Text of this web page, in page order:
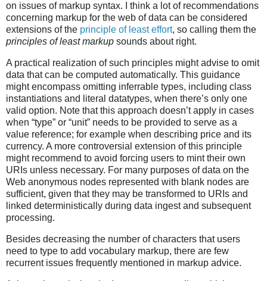
on issues of markup syntax. I think a lot of recommendations
concerning markup for the web of data can be considered
extensions of the principle of least effort, so calling them the
principles of least markup sounds about right.
A practical realization of such principles might advise to omit
data that can be computed automatically. This guidance
might encompass omitting inferrable types, including class
instantiations and literal datatypes, when there’s only one
valid option. Note that this approach doesn’t apply in cases
when “type” or “unit” needs to be provided to serve as a
value reference; for example when describing price and its
currency. A more controversial extension of this principle
might recommend to avoid forcing users to mint their own
URIs unless necessary. For many purposes of data on the
Web anonymous nodes represented with blank nodes are
sufficient, given that they may be transformed to URIs and
linked deterministically during data ingest and subsequent
processing.
Besides decreasing the number of characters that users
need to type to add vocabulary markup, there are few
recurrent issues frequently mentioned in markup advice.